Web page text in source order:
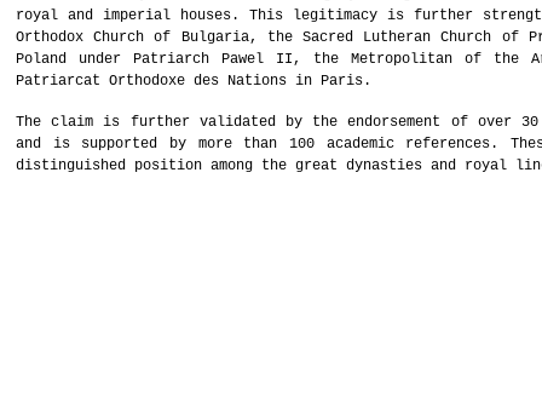
royal and imperial houses. This legitimacy is further
Orthodox Church of Bulgaria, the Sacred Lutheran Church
Poland under Patriarch Pawel II, the Metropolitan of the
Patriarcat Orthodoxe des Nations in Paris.
The claim is further validated by the endorsement of over
and is supported by more than 100 academic references.
distinguished position among the great dynasties and royal